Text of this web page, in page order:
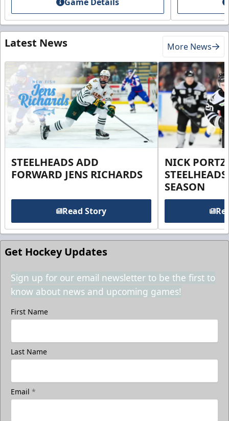
Game Details
Latest News More News
STEELHEADS ADD
FORWARD JENS RICHARDS
Read Story
NICK PORTZ
SEASON
Get Hockey Updates
Sign up for our email newsletter to be the first to
know about news and upcoming games!
First Name
Last Name
Email *